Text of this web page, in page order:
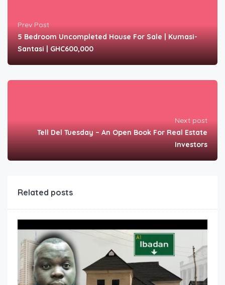
Prev Post
5 Bedroom Uncompleted House For Sale | Kumasi-
Santasi | GHC600,000
Next post
Tell Del Tuesday – An Open Book For Real Estate
Investors
Related posts